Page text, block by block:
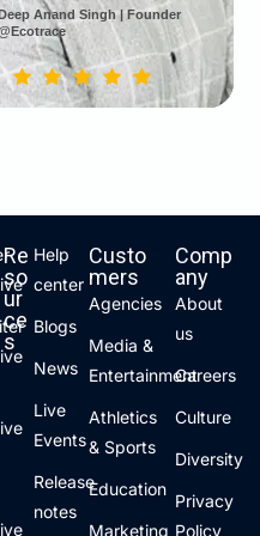
Anand Singh | Founder
Re
so
ur
ce
s
Help
center
Blogs
News
Live
Events
Release
notes
Custo
mers
Agencies
Media &
Entertainment
Athletics
& Sports
Education
Marketing
Comp
any
About
us
Careers
Culture
Diversity
Privacy
Policy